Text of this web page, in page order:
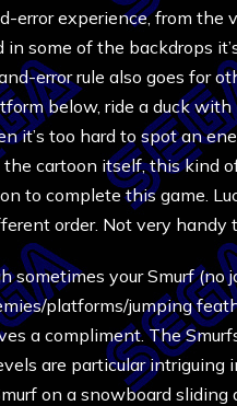
error experience, from the
in some of the backdrops
error rule also goes for
below, ride a duck
it’s too hard to spot an
cartoon itself, this kind
to complete this game.
order. Not very
sometimes your Smurf
platforms/jumping
a compliment. The
are particular
on a snowboard